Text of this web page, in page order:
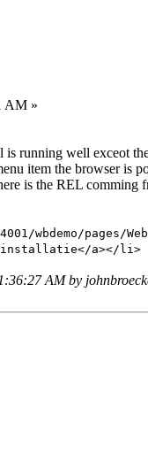
AM »
running well exceot
item the browser is
is the REL comming
wbdemo/pages/
installatie</a></li>
AM by